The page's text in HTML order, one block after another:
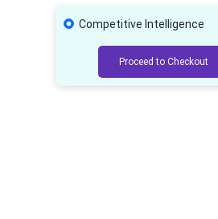
Competitive Intelligence
Proceed to Checkout